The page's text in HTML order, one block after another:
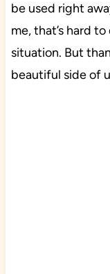
be used right
me, that’s hard
situation. But
beautiful side of